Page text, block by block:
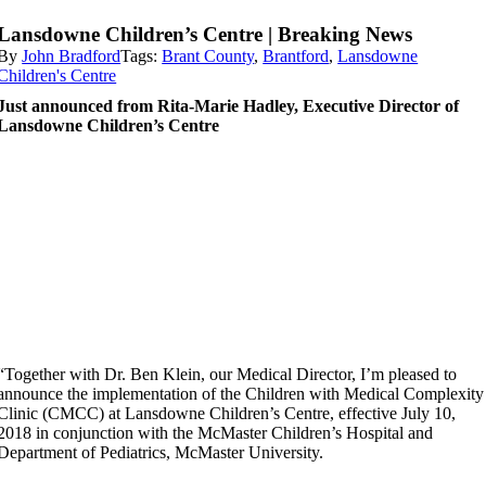
Children’s Centre | Breaking News
John BradfordTags:Brant County,Brantford,Lansdowne
Centre
announced from Rita-Marie Hadley, Executive Director of
Children’s Centre
with Dr. Ben Klein, our Medical Director, I’m pleased to
the implementation of the Children with Medical Complexity
(CMCC) at Lansdowne Children’s Centre, effective July 10,
in conjunction with the McMaster Children’s Hospital and
of Pediatrics, McMaster University.